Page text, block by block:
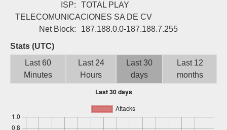
ISP:
TOTAL PLAY
TELECOMUNICACIONES SA DE CV
Net Block:
187.188.0.0-187.188.7.255
Stats (UTC)
Last 60
Minutes
Last 24
Hours
Last 30
days
Last 12
months